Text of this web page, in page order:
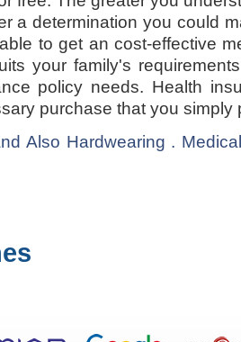
a determination you could
to get an cost-effective
your family's
policy needs. Health
purchase that you simply
Also Hardwearing .